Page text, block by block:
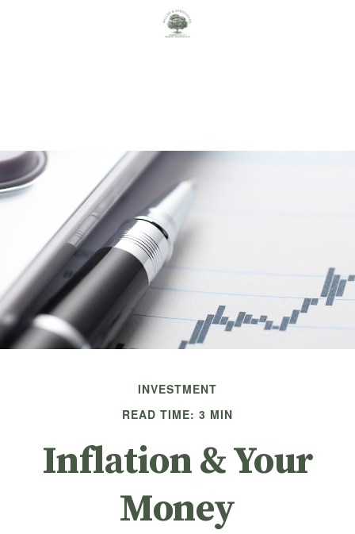
INVESTMENT
READ TIME: 3 MIN
Inflation & Your
Money